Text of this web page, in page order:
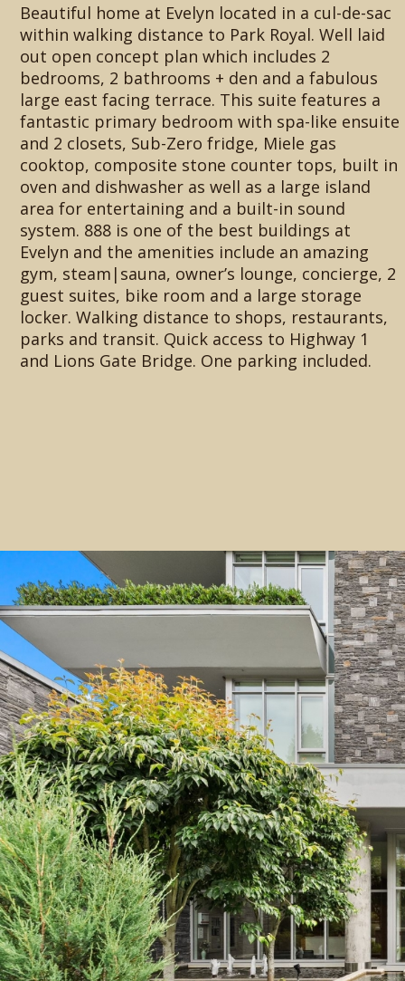
Beautiful home at Evelyn located in a cul-de-sac
within walking distance to Park Royal. Well laid
out open concept plan which includes 2
bedrooms, 2 bathrooms + den and a fabulous
large east facing terrace. This suite features a
fantastic primary bedroom with spa-like ensuite
and 2 closets, Sub-Zero fridge, Miele gas
cooktop, composite stone counter tops, built in
oven and dishwasher as well as a large island
area for entertaining and a built-in sound
system. 888 is one of the best buildings at
Evelyn and the amenities include an amazing
gym, steam|sauna, owner’s lounge, concierge, 2
guest suites, bike room and a large storage
locker. Walking distance to shops, restaurants,
parks and transit. Quick access to Highway 1
and Lions Gate Bridge. One parking included.